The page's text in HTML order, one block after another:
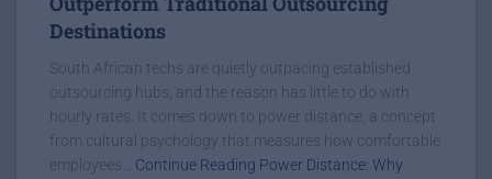
Destinations
South African techs are quietly outpacing established
outsourcing hubs, and the reason has little to do with
hourly rates. It comes down to power distance, a concept
from cultural psychology that measures how comfortable
employees... Continue Reading Power Distance: Why